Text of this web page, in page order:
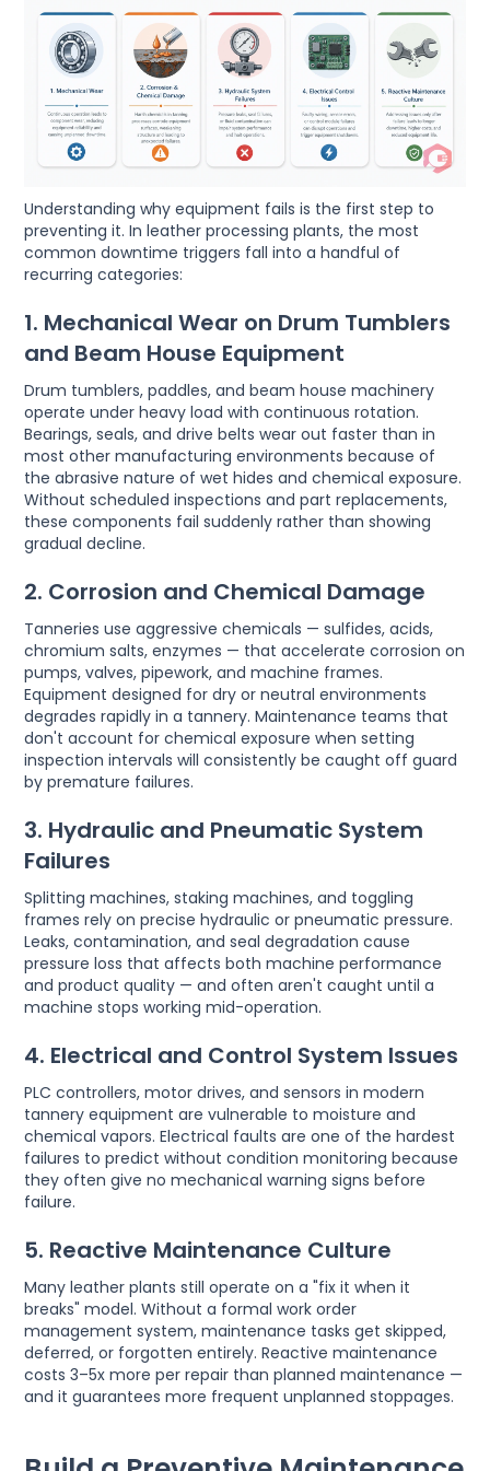
Understanding why equipment fails is the first step to
preventing it. In leather processing plants, the most
common downtime triggers fall into a handful of
recurring categories:
1. Mechanical Wear on Drum Tumblers
and Beam House Equipment
Drum tumblers, paddles, and beam house machinery
operate under heavy load with continuous rotation.
Bearings, seals, and drive belts wear out faster than in
most other manufacturing environments because of
the abrasive nature of wet hides and chemical exposure.
Without scheduled inspections and part replacements,
these components fail suddenly rather than showing
gradual decline.
2. Corrosion and Chemical Damage
Tanneries use aggressive chemicals — sulfides, acids,
chromium salts, enzymes — that accelerate corrosion on
pumps, valves, pipework, and machine frames.
Equipment designed for dry or neutral environments
degrades rapidly in a tannery. Maintenance teams that
don't account for chemical exposure when setting
inspection intervals will consistently be caught off guard
by premature failures.
3. Hydraulic and Pneumatic System
Failures
Splitting machines, staking machines, and toggling
frames rely on precise hydraulic or pneumatic pressure.
Leaks, contamination, and seal degradation cause
pressure loss that affects both machine performance
and product quality — and often aren't caught until a
machine stops working mid-operation.
4. Electrical and Control System Issues
PLC controllers, motor drives, and sensors in modern
tannery equipment are vulnerable to moisture and
chemical vapors. Electrical faults are one of the hardest
failures to predict without condition monitoring because
they often give no mechanical warning signs before
failure.
5. Reactive Maintenance Culture
Many leather plants still operate on a "fix it when it
breaks" model. Without a formal work order
management system, maintenance tasks get skipped,
deferred, or forgotten entirely. Reactive maintenance
costs 3–5x more per repair than planned maintenance —
and it guarantees more frequent unplanned stoppages.